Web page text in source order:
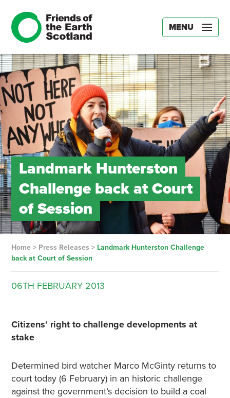
MENU
Landmark Hunterston
Challenge back at Court
of Session
Home> Press Releases > Landmark Hunterston Challenge
back at Court of Session
06TH FEBRUARY 2013
Citizens’ right to challenge developments at
stake
Determined bird watcher Marco McGinty returns to
court today (6 February) in an historic challenge
against the government’s decision to build a coal